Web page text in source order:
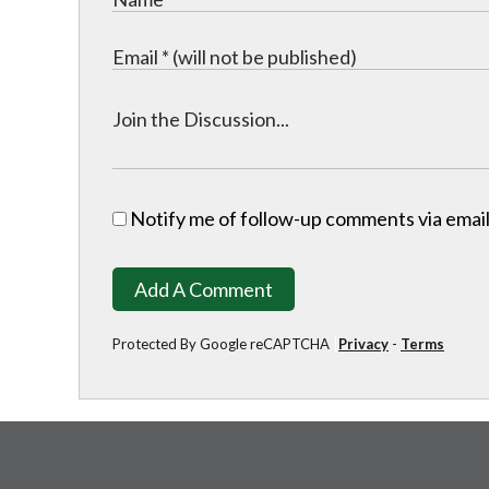
Notify me of follow-up comments via
Add A Comment
Protected By Google reCAPTCHA Privacy - Terms